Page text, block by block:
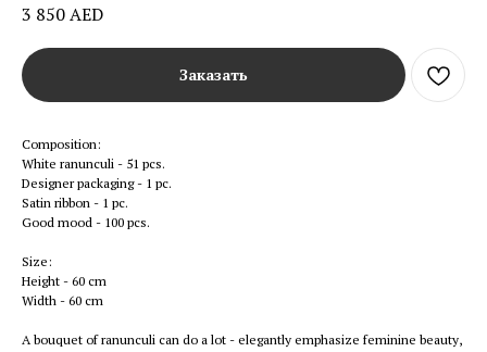
3 850AED
Заказать
Composition:
White ranunculi - 51 pcs.
Designer packaging - 1 pc.
Satin ribbon - 1 pc.
Good mood - 100 pcs.
Size:
Height - 60 cm
Width - 60 cm
A bouquet of ranunculi can do a lot - elegantly emphasize feminine beauty,